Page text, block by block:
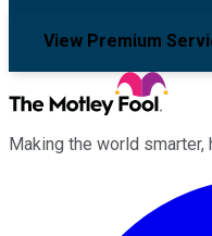
View Premium
Making the world smarter,